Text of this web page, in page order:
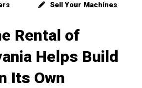
Sell Your Machines
Rental of
Helps Build
Its Own